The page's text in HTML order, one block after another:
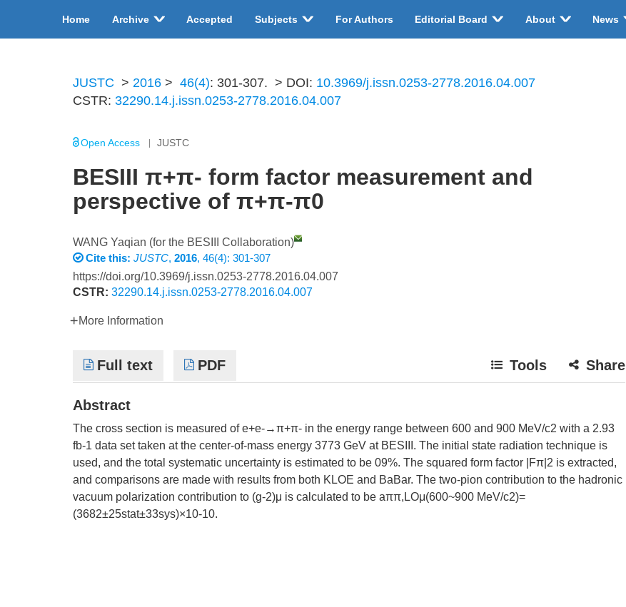
Home Archive Accepted Subjects For Authors Editorial Board About News
JUSTC > 2016 > 46(4): 301-307. > DOI: 10.3969/j.issn.0253-2778.2016.04.007
CSTR: 32290.14.j.issn.0253-2778.2016.04.007
Open Access JUSTC
BESIII π+π- form factor measurement and
perspective of π+π-π0
WANG Yaqian (for the BESIII Collaboration)
Cite this: JUSTC, 2016, 46(4): 301-307
https://doi.org/10.3969/j.issn.0253-2778.2016.04.007
CSTR: 32290.14.j.issn.0253-2778.2016.04.007
More Information
Full text PDF Share
Tools
Abstract
The cross section is measured of e+e-→π+π- in the energy range between 600 and 900 MeV/c2 with a 2.93
fb-1 data set taken at the center-of-mass energy 3773 GeV at BESIII. The initial state radiation technique is
used, and the total systematic uncertainty is estimated to be 09%. The squared form factor |Fπ|2 is extracted,
and comparisons are made with results from both KLOE and BaBar. The two-pion contribution to the hadronic
vacuum polarization contribution to (g-2)μ is calculated to be aππ,LOμ(600~900 MeV/c2)=
(3682±25stat±33sys)×10-10.